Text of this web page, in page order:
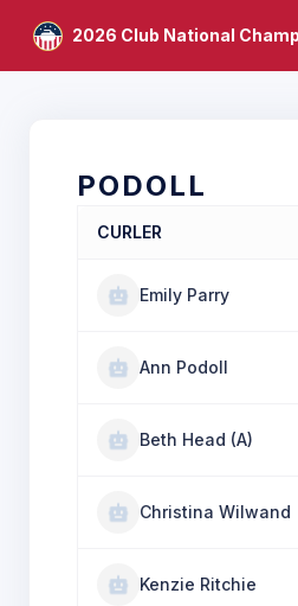
2026 Club National
PODOLL
CURLER
Emily Parry
Ann Podoll
Beth Head (A)
Christina Wilwand
Kenzie Ritchie